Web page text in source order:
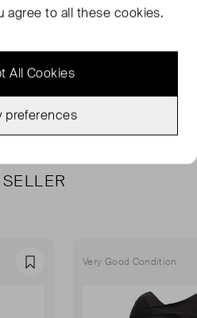
Hand wash only.
63cm
Favourite Very Good Condition
agree to all these cookies.
All Cookies
preferences